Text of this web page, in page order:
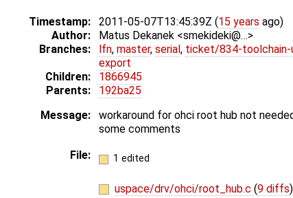
Timestamp: 2011-05-07T13:45:39Z (15 years ago)
Author:
Matus Dekanek <smekideki@…>
Branches:
lfn, master, serial , ticket/834-toolchain-
export
Children:
1866945
Parents:
192ba25
Message:
workaround for ohci root hub not
some comments
File:
1 edited
uspace/drv/ohci/root_hub.c (9 diffs)